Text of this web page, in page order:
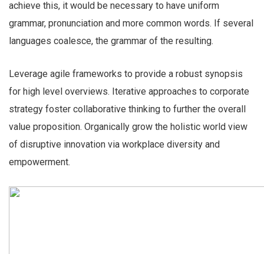
achieve this, it would be necessary to have uniform
grammar, pronunciation and more common words. If several
languages coalesce, the grammar of the resulting.
Leverage agile frameworks to provide a robust synopsis
for high level overviews. Iterative approaches to corporate
strategy foster collaborative thinking to further the overall
value proposition. Organically grow the holistic world view
of disruptive innovation via workplace diversity and
empowerment.